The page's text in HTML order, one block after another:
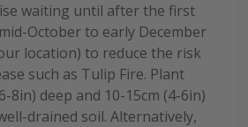
waiting until after the first
October to early December
location) to reduce the risk
such as Tulip Fire. Plant
8in) deep and 10-15cm (4-6in)
drained soil. Alternatively,